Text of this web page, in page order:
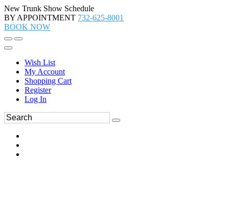
New Trunk Show Schedule
BY APPOINTMENT 732-625-8001
BOOK NOW
Wish List
My Account
Shopping Cart
Register
Log In